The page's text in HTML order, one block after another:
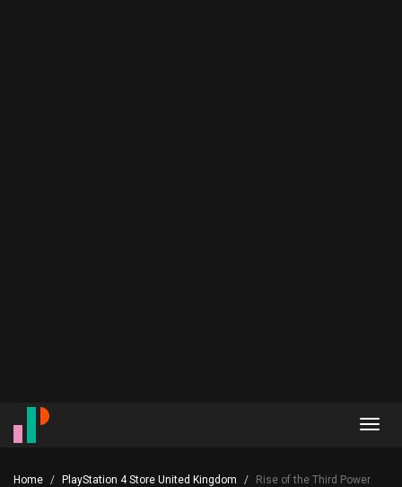
Home PlayStation 4 Store United Kingdom Rise of the Third Power